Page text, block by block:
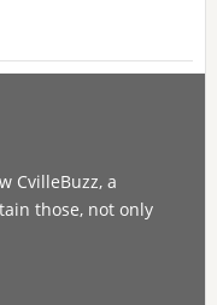
CvilleBuzz, a
those, not only